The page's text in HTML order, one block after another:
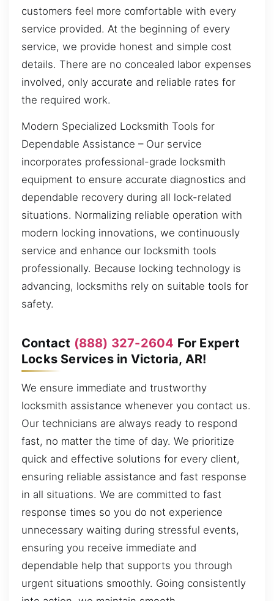
customers feel more comfortable with every
service provided. At the beginning of every
service, we provide honest and simple cost
details. There are no concealed labor expenses
involved, only accurate and reliable rates for
the required work.
Modern Specialized Locksmith Tools for
Dependable Assistance – Our service
incorporates professional-grade locksmith
equipment to ensure accurate diagnostics and
dependable recovery during all lock-related
situations. Normalizing reliable operation with
modern locking innovations, we continuously
service and enhance our locksmith tools
professionally. Because locking technology is
advancing, locksmiths rely on suitable tools for
safety.
Contact (888) 327-2604 For Expert
Locks Services in Victoria, AR!
We ensure immediate and trustworthy
locksmith assistance whenever you contact us.
Our technicians are always ready to respond
fast, no matter the time of day. We prioritize
quick and effective solutions for every client,
ensuring reliable assistance and fast response
in all situations. We are committed to fast
response times so you do not experience
unnecessary waiting during stressful events,
ensuring you receive immediate and
dependable help that supports you through
urgent situations smoothly. Going consistently